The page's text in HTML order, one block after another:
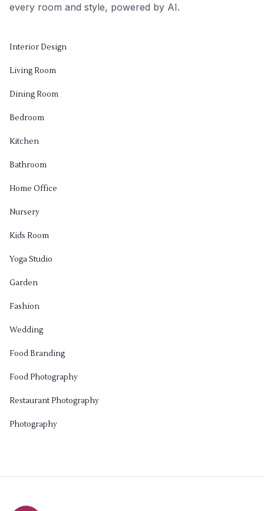
every room and style, powered by AI.
Interior Design
Living Room
Dining Room
Bedroom
Kitchen
Bathroom
Home Office
Nursery
Kids Room
Yoga Studio
Garden
Fashion
Wedding
Food Branding
Food Photography
Restaurant Photography
Photography